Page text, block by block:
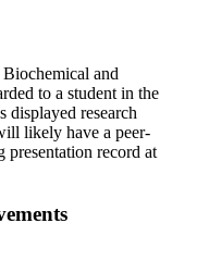
and
to a student in the
displayed research
likely have a peer-
presentation record at